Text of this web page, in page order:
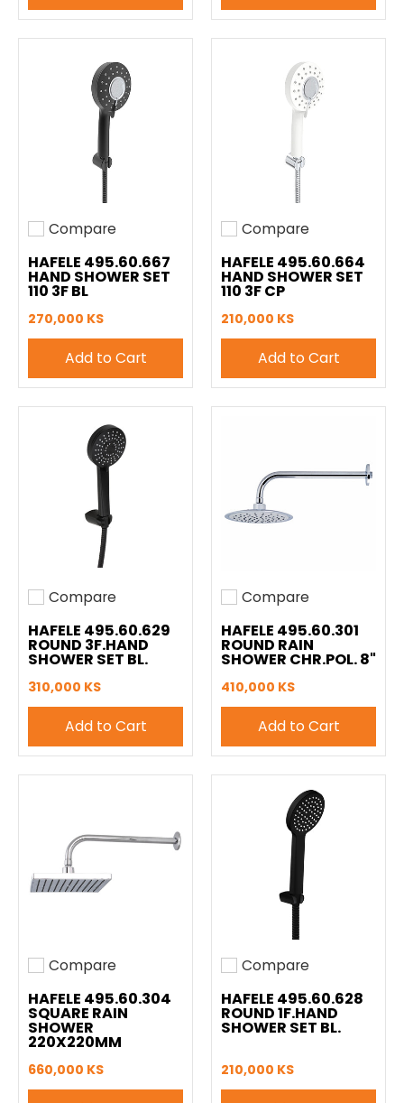
Add to compare
Compare
HAFELE 495.60.667
HAND SHOWER SET
110 3F BL
270,000 KS
Add to Cart
Add to compare
Compare
HAFELE 495.60.664
HAND SHOWER SET
110 3F CP
210,000 KS
Add to Cart
Add to compare
Compare
HAFELE 495.60.629
ROUND 3F.HAND
SHOWER SET BL.
310,000 KS
Add to Cart
Add to compare
Compare
HAFELE 495.60.301
ROUND RAIN
SHOWER CHR.POL. 8"
410,000 KS
Add to Cart
Add to compare
Compare
HAFELE 495.60.304
SQUARE RAIN
SHOWER
220X220MM
660,000 KS
Add to compare
Compare
HAFELE 495.60.628
ROUND 1F.HAND
SHOWER SET BL.
210,000 KS